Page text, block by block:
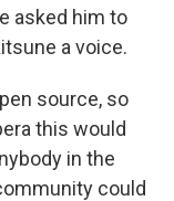
asked him to
a voice.
source, so
this would
in the
could